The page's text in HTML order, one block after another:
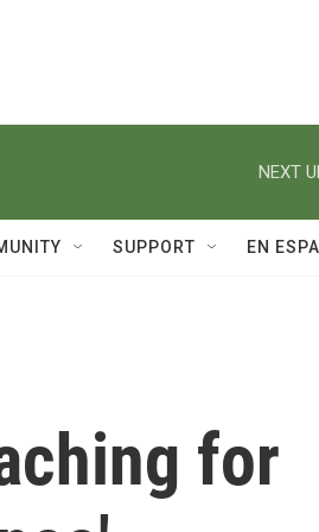
NEXT
SUPPORT EN
for